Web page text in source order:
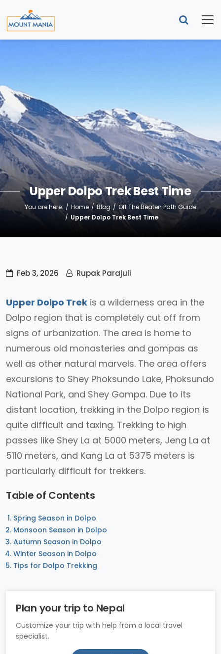
Upper Dolpo Trek Best Time
You are here: Home Blog
Off The Beaten Path Guide
Upper Dolpo Trek Best Time
Feb 3, 2026 Rupak Parajuli
Upper Dolpo Trek is a wilderness area in the
Dolpo region that is completely cut off from
signs of urbanization. The area is home to
numerous old monasteries and gompas as
well as other natural marvels. The area offers
excursions to Shey Phoksundo Lake, Phoksundo
National Park, and Shey Gompa. Due to its
distant location, trekking in the Dolpo region is
quite difficult and taxing. Trekking to high
passes like Shey La at 5000 meters, Jeng La at
5110 meters, and Kang La at 5375 meters is
particularly difficult for trekkers.
Table of Contents
Spring Season in Dolpo
Monsoon Season in Dolpo
Autumn Season in Dolpo
Winter Season in Dolpo
Tips for Dolpo Trekking
Plan your trip to Nepal
Customize your trip with help from a local travel
specialist.